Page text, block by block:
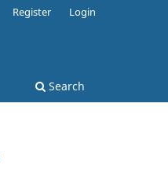
Search
Register Login